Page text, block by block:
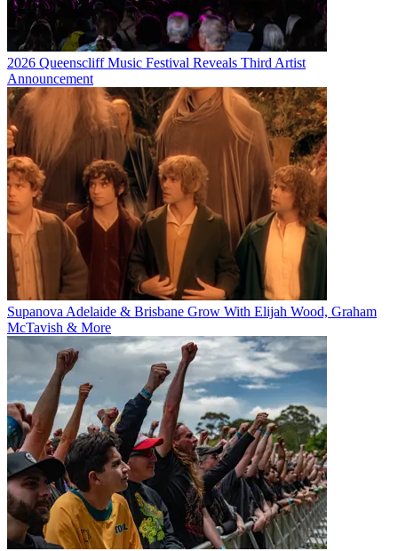
2026 Queenscliff Music Festival Reveals Third Artist
Announcement
Supanova Adelaide & Brisbane Grow With Elijah Wood, Graham
McTavish & More